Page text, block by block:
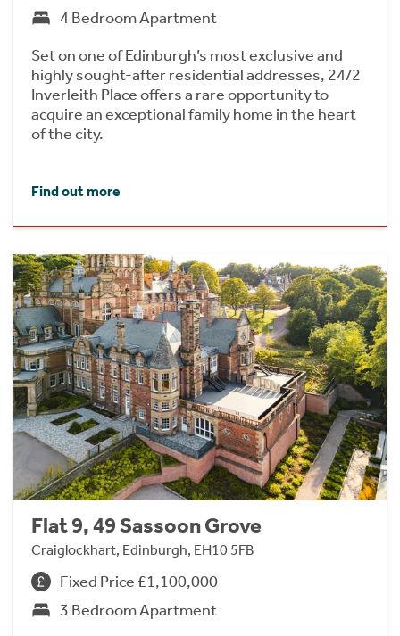
4 Bedroom Apartment
Set on one of Edinburgh’s most exclusive and
highly sought-after residential addresses, 24/2
Inverleith Place offers a rare opportunity to
acquire an exceptional family home in the heart
of the city.
Find out more
Flat 9, 49 Sassoon Grove
Craiglockhart, Edinburgh, EH10 5FB
Fixed Price £1,100,000
3 Bedroom Apartment